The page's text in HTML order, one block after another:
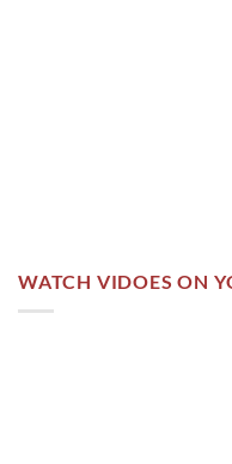
WATCH VIDOES ON